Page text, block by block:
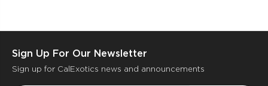
Sign Up For Our Newsletter
Sign up for CalExotics news and announcements